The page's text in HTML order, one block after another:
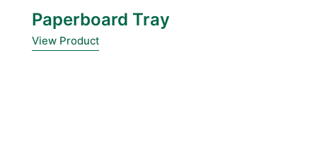
Paperboard Tray
View Product